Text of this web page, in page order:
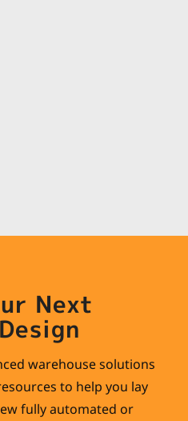
Next
warehouse solutions
to help you lay
fully automated or